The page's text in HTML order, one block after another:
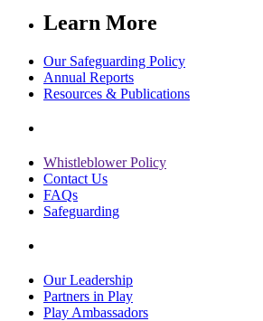
Learn More
Our Safeguarding Policy
Annual Reports
Resources & Publications
Whistleblower Policy
Contact Us
FAQs
Safeguarding
Our Leadership
Partners in Play
Play Ambassadors